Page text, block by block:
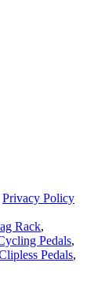
Privacy Policy
Rack,
Pedals,
Pedals,